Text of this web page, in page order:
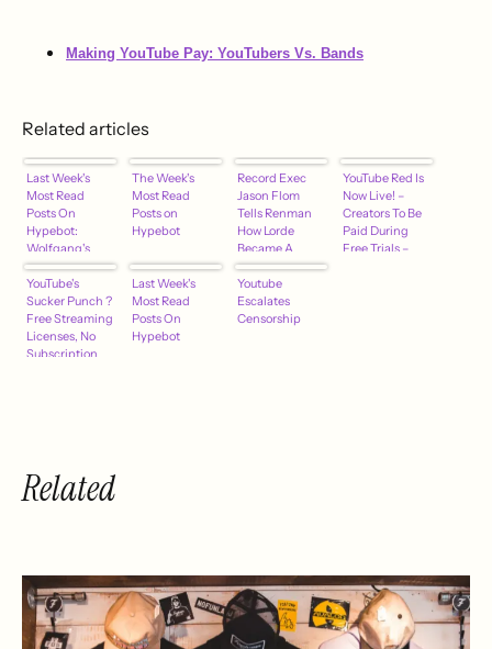
Making YouTube Pay: YouTubers Vs. Bands
Related articles
Last Week's
Most Read
Posts On
Hypebot:
Wolfgang's
Vault – YouTube
– Zoe Keating –
Napster – More
The Week's
Most Read
Posts on
Hypebot
Record Exec
Jason Flom
Tells Renman
How Lorde
Became A
Superstar –
hypebot
YouTube Red Is
Now Live! –
Creators To Be
Paid During
Free Trials –
YouTube's
Sucker Punch ?
Free Streaming
Licenses, No
Subscription
Last Week's
Most Read
Posts On
Hypebot
Youtube
Escalates
Censorship
Related